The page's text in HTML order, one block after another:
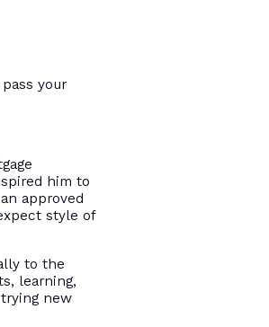
your
him to
approved
style of
to the
learning,
new